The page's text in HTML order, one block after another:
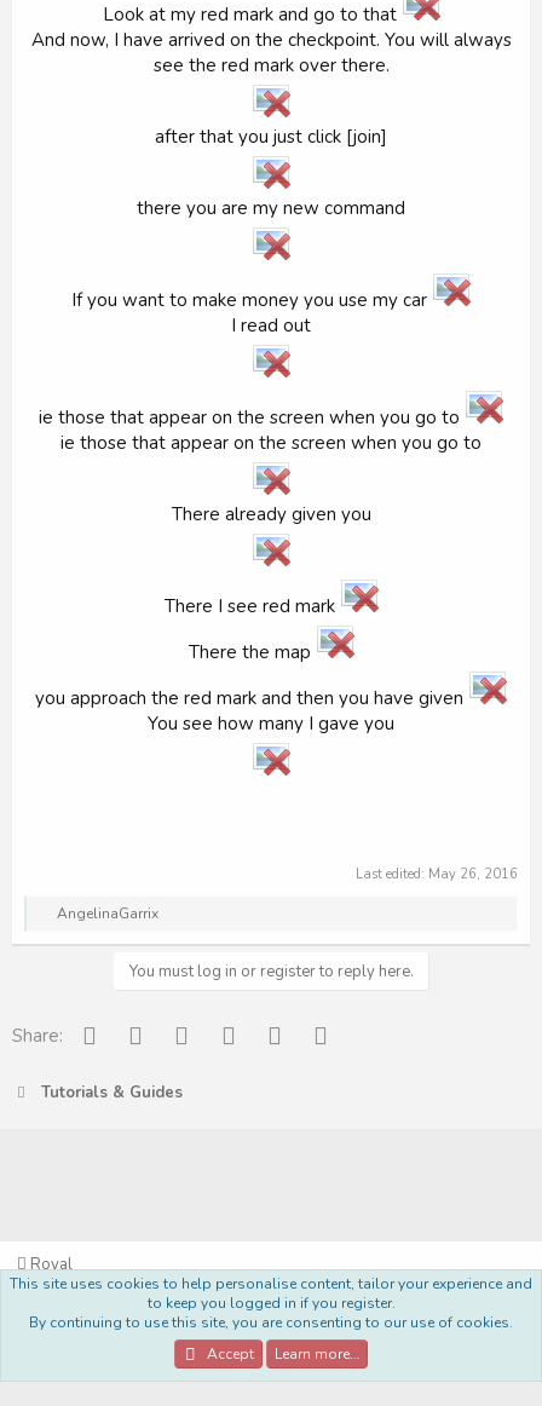
Look at my red mark and go to that
And now, I have arrived on the checkpoint. You will always
see the red mark over there.
after that you just click [join]
there you are my new command
If you want to make money you use my car
I read out
ie those that appear on the screen when you go to
ie those that appear on the screen when you go to
There already given you
There I see red mark
There the map
you approach the red mark and then you have given
You see how many I gave you
Last edited: May 26, 2016
R
o
n
:
AngelinaGarrix
You must log in or register to reply here.
Share: Facebook
Reddit PinterestTumblr WhatsApp
Tutorials & Guides
Royal
Privacy policy Help Home
R
S
S
Community platform by XenForo® © 2010-2022 XenForo Ltd.
This site uses cookies to help personalise content, tailor your experience and
to keep you logged in if you register.
By continuing to use this site, you are consenting to our use of cookies.
Accept
Learn more…